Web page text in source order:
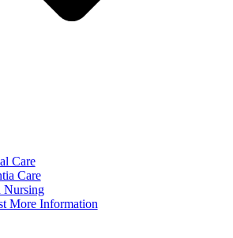
Care
Care
Nursing
More Information